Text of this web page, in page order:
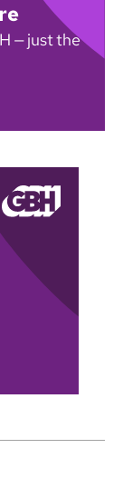
— just the